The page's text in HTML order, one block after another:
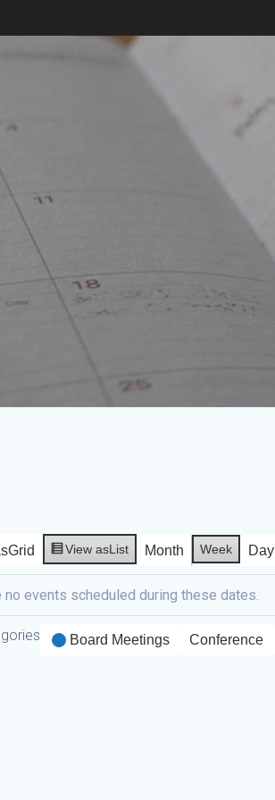
Grid View asList Month Week Day
no events scheduled during these dates.
Board Meetings Conference